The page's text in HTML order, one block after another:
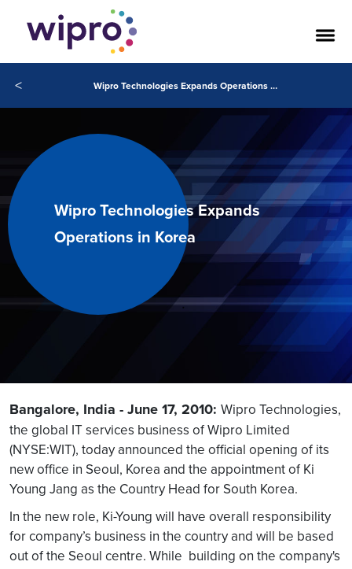
< Wipro Technologies Expands Operations in Korea
Wipro Technologies Expands
Operations in Korea
Bangalore, India - June 17, 2010: Wipro Technologies,
the global IT services business of Wipro Limited
(NYSE:WIT), today announced the official opening of its
new office in Seoul, Korea and the appointment of Ki
Young Jang as the Country Head for South Korea.
In the new role, Ki-Young will have overall responsibility
for company’s business in the country and will be based
out of the Seoul centre. While building on the company's